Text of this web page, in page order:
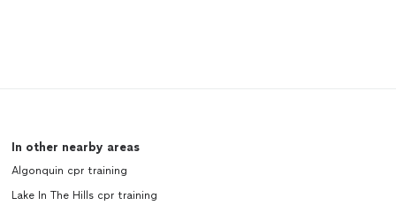
In other nearby areas
Algonquin cpr training
Lake In The Hills cpr training